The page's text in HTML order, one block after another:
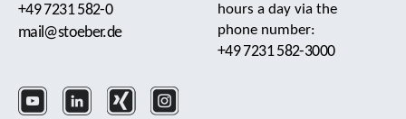
+49 7231 582-0
mail@stoeber.de
hours a day via the
phone number:
+49 7231 582-3000